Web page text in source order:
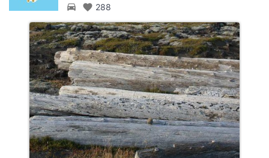
directions_car favorite 288